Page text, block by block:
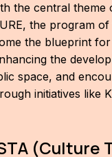
the central theme
the program
the blueprint
the
space, and
initiatives like
(Culture